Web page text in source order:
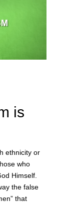
is
ethnicity or
who
Himself.
the false
that